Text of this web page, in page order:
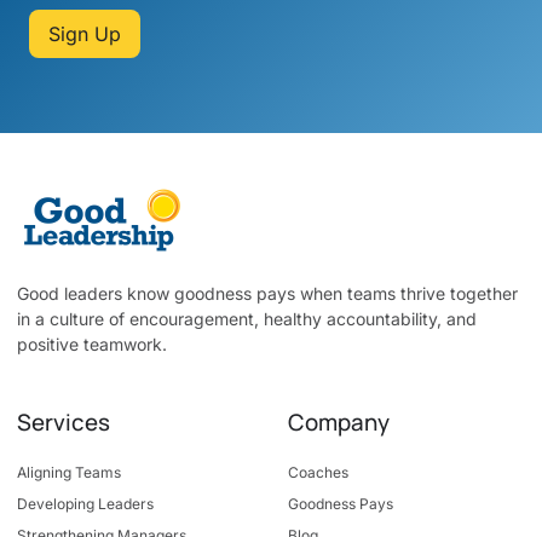
Sign Up
Good leaders know goodness pays when teams thrive together
in a culture of encouragement, healthy accountability, and
positive teamwork.
Services
Aligning Teams
Developing Leaders
Company
Coaches
Goodness Pays